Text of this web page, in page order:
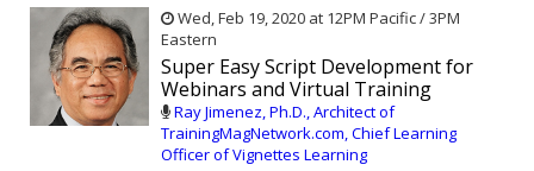
Wed, Feb 19, 2020 at 12PM Pacific / 3PM
Eastern
Super Easy Script Development for
Webinars and Virtual Training
Ray Jimenez, Ph.D., Architect of
TrainingMagNetwork.com, Chief Learning
Officer of Vignettes Learning